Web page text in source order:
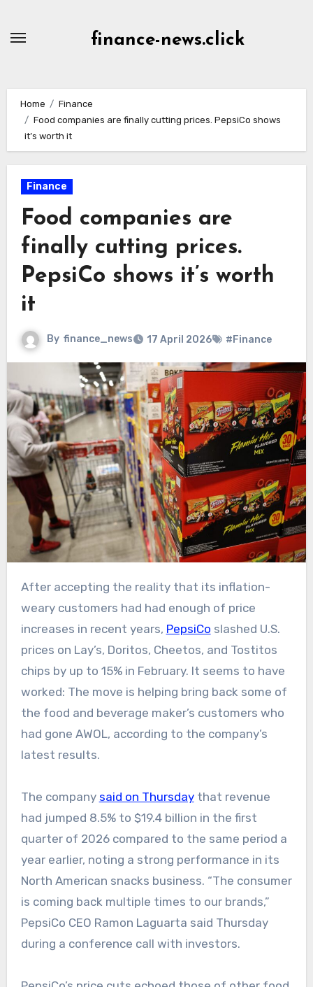
finance-news.click
Home
Finance
Food companies are finally cutting prices. PepsiCo shows
it’s worth it
Finance
Food companies are
finally cutting prices.
PepsiCo shows it’s worth
it
By finance_news 17 April 2026 #Finance
After accepting the reality that its inflation-
weary customers had had enough of price
increases in recent years, PepsiCo slashed U.S.
prices on Lay’s, Doritos, Cheetos, and Tostitos
chips by up to 15% in February. It seems to have
worked: The move is helping bring back some of
the food and beverage maker’s customers who
had gone AWOL, according to the company’s
latest results.
The company said on Thursdaythat revenue
had jumped 8.5% to $19.4 billion in the first
quarter of 2026 compared to the same period a
year earlier, noting a strong performance in its
North American snacks business. “The consumer
is coming back multiple times to our brands,”
PepsiCo CEO Ramon Laguarta said Thursday
during a conference call with investors.